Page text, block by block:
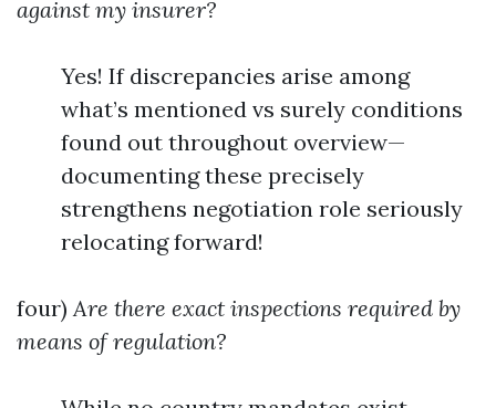
against my insurer?
Yes! If discrepancies arise among
what’s mentioned vs surely conditions
found out throughout overview—
documenting these precisely
strengthens negotiation role seriously
relocating forward!
four)Are there exact inspections required by
means of regulation?